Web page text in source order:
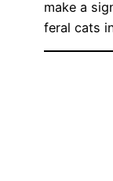
make a
feral cats